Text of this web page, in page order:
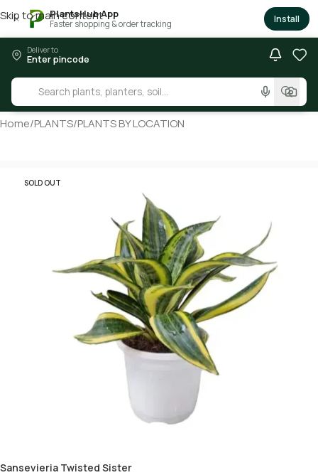
× PlantsHub App
Faster shopping & order tracking Install
Skip to main content
Deliver to
Enter pincode
Home/PLANTS/PLANTS BY LOCATION
SOLD OUT
Sansevieria Twisted Sister